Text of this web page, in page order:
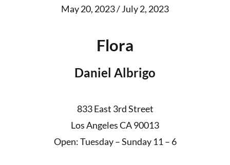
May 20, 2023 / July 2, 2023
Flora
Daniel Albrigo
833 East 3rd Street
Los Angeles CA 90013
Open: Tuesday – Sunday 11 – 6